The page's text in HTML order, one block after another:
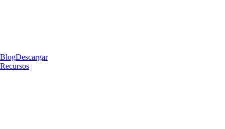
BlogDescargar
Recursos